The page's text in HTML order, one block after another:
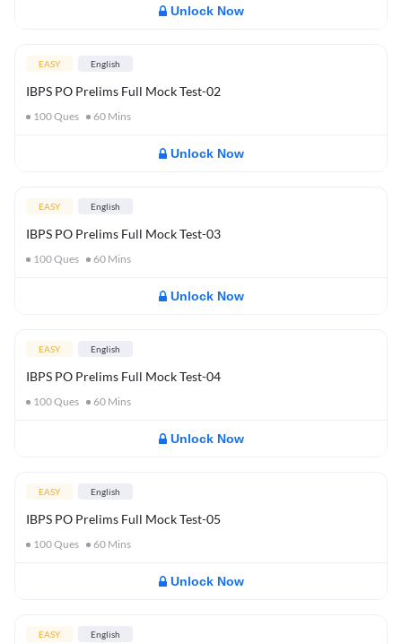
Unlock Now
EASY English
IBPS PO Prelims Full Mock Test-02
100Ques 60 Mins
Unlock Now
EASY English
IBPS PO Prelims Full Mock Test-03
100Ques 60 Mins
Unlock Now
EASY English
IBPS PO Prelims Full Mock Test-04
100Ques 60 Mins
Unlock Now
EASY English
IBPS PO Prelims Full Mock Test-05
100Ques 60 Mins
Unlock Now
EASY English